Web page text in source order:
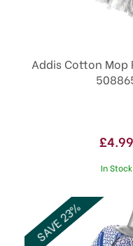
Addis Cotton
£4.99
In Stock
SAVE 23%